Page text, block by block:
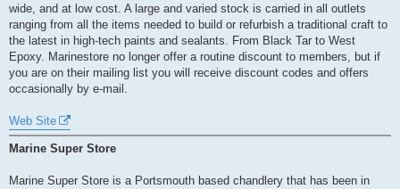
wide, and at low cost. A large and varied stock is carried in all outlets
ranging from all the items needed to build or refurbish a traditional craft to
the latest in high-tech paints and sealants. From Black Tar to West
Epoxy. Marinestore no longer offer a routine discount to members, but if
you are on their mailing list you will receive discount codes and offers
occasionally by e-mail.
Web Site
Marine Super Store
Marine Super Store is a Portsmouth based chandlery that has been in